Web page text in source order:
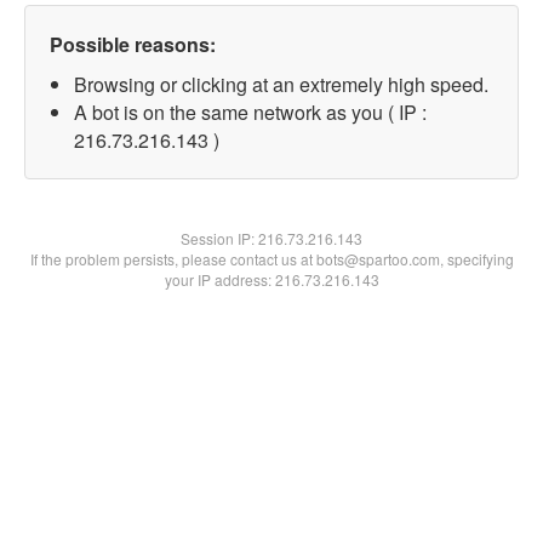
Possible reasons:
Browsing or clicking at an extremely high speed.
A bot is on the same network as you ( IP :
216.73.216.143 )
Session IP:216.73.216.143
If the problem persists, please contact us at bots@spartoo.com, specifying
your IP address: 216.73.216.143